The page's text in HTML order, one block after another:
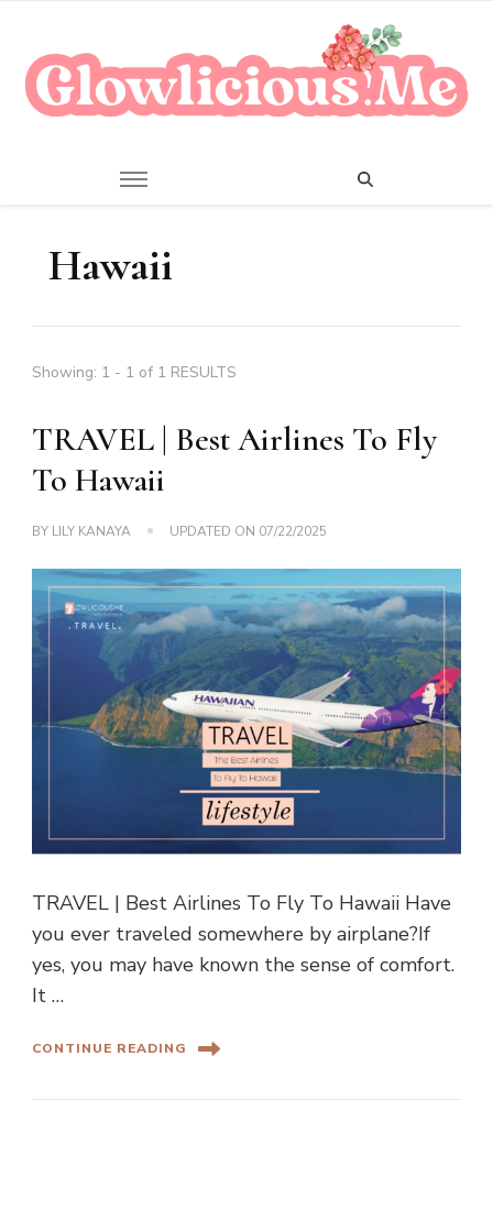
Hawaii
Showing: 1 - 1 of 1 RESULTS
TRAVEL | Best Airlines To Fly
To Hawaii
BY LILY KANAYA UPDATED ON 07/22/2025
TRAVEL | Best Airlines To Fly To Hawaii Have
you ever traveled somewhere by airplane?If
yes, you may have known the sense of comfort.
It …
CONTINUE READING